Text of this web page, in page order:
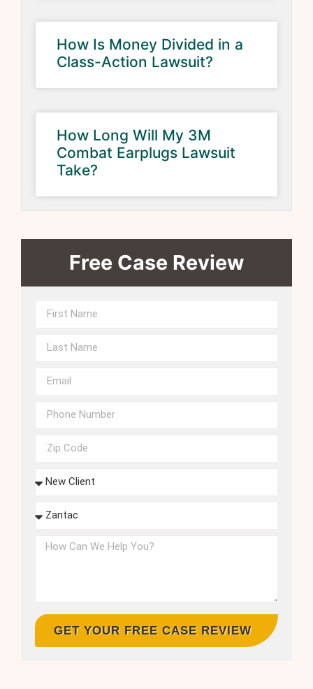
How Is Money Divided in a
Class-Action Lawsuit?
How Long Will My 3M
Combat Earplugs Lawsuit
Take?
Free Case Review
GET YOUR FREE CASE REVIEW